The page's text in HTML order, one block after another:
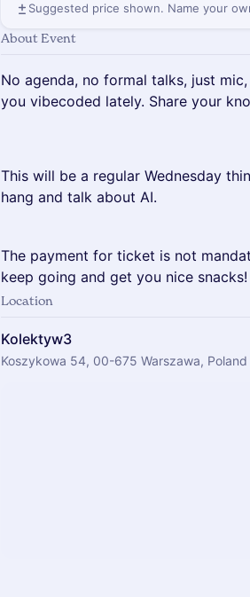
Suggested price shown. Name your
About Event
​No agenda, no formal talks, just
you vibecoded lately. Share your
​This will be a regular Wednesday
hang and talk about AI.
The payment for ticket is not
keep going and get you nice snacks!
Location
Kolektyw3
Koszykowa 54, 00-675 Warszawa, Poland